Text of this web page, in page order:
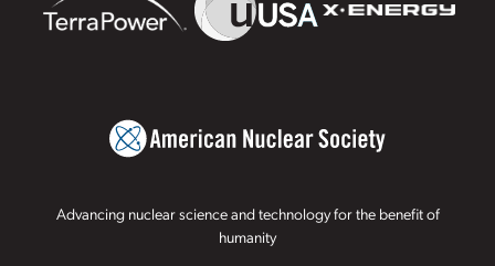
Advancing nuclear science and technology for the benefit of
humanity